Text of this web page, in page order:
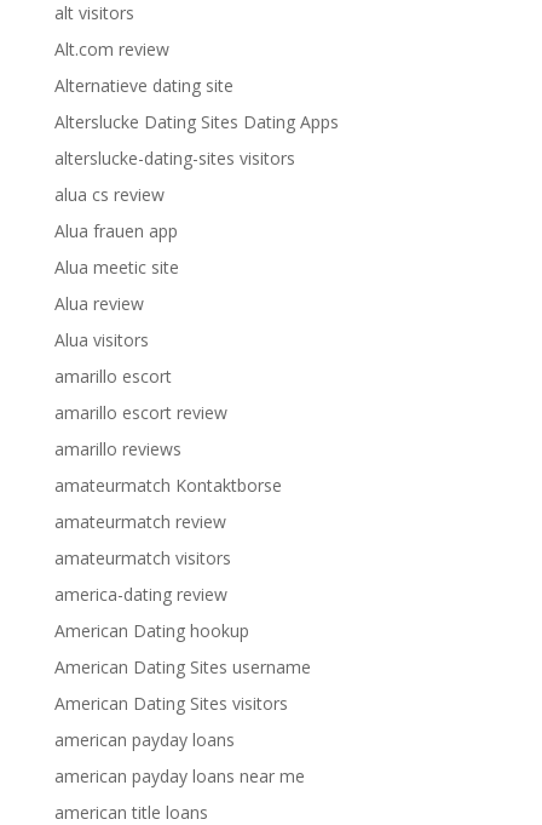
alt visitors
Alt.com review
Alternatieve dating site
Alterslucke Dating Sites Dating Apps
alterslucke-dating-sites visitors
alua cs review
Alua frauen app
Alua meetic site
Alua review
Alua visitors
amarillo escort
amarillo escort review
amarillo reviews
amateurmatch Kontaktborse
amateurmatch review
amateurmatch visitors
america-dating review
American Dating hookup
American Dating Sites username
American Dating Sites visitors
american payday loans
american payday loans near me
american title loans